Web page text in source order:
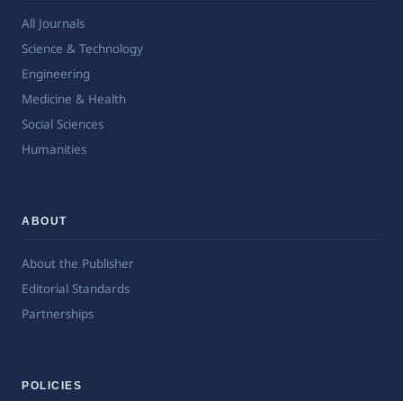
All Journals
Science & Technology
Engineering
Medicine & Health
Social Sciences
Humanities
ABOUT
About the Publisher
Editorial Standards
Partnerships
POLICIES